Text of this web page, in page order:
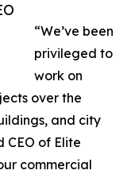
“We’ve been
privileged to
work on
over the
and city
CEO of Elite
commercial